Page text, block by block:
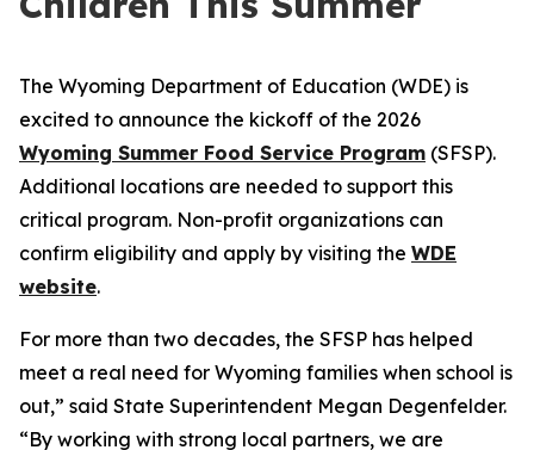
The Wyoming Department of Education (WDE) is
excited to announce the kickoff of the 2026
Wyoming Summer Food Service Program (SFSP).
Additional locations are needed to support this
critical program. Non-profit organizations can
confirm eligibility and apply by visiting the WDE
website.
For more than two decades, the SFSP has helped
meet a real need for Wyoming families when school is
out,” said State Superintendent Megan Degenfelder.
“By working with strong local partners, we are